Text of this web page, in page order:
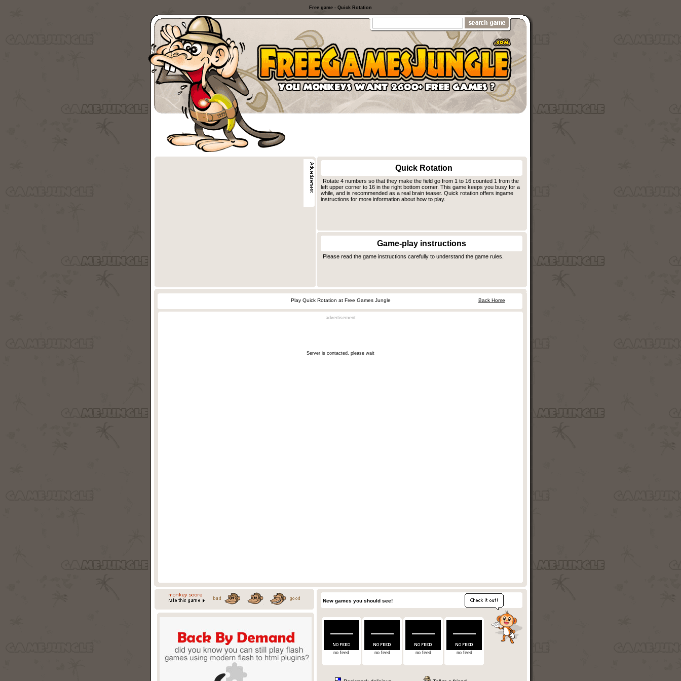
Free game - Quick Rotation
Quick Rotation
Rotate 4 numbers so that they make the field go from 1 to 16 counted 1 from the
left upper corner to 16 in the right bottom corner. This game keeps you busy for a
while, and is recommended as a real brain teaser. Quick rotation offers ingame
instructions for more information about how to play.
Game-play instructions
Please read the game instructions carefully to understand the game rules.
Play Quick Rotation at Free Games Jungle Back Home
advertisement
Server is contacted, please wait
New games you should see!
no feed no feed no feed no feed